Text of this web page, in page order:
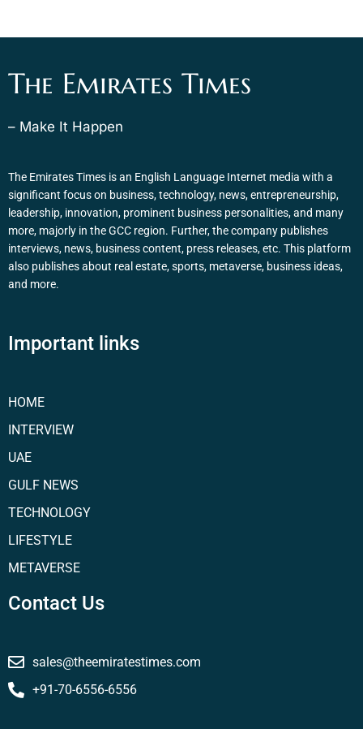
The Emirates Times
– Make It Happen
The Emirates Times is an English Language Internet media with a
significant focus on business, technology, news, entrepreneurship,
leadership, innovation, prominent business personalities, and many
more, majorly in the GCC region. Further, the company publishes
interviews, news, business content, press releases, etc. This platform
also publishes about real estate, sports, metaverse, business ideas,
and more.
Important links
HOME
INTERVIEW
UAE
GULF NEWS
TECHNOLOGY
LIFESTYLE
METAVERSE
Contact Us
sales@theemiratestimes.com
+91-70-6556-6556